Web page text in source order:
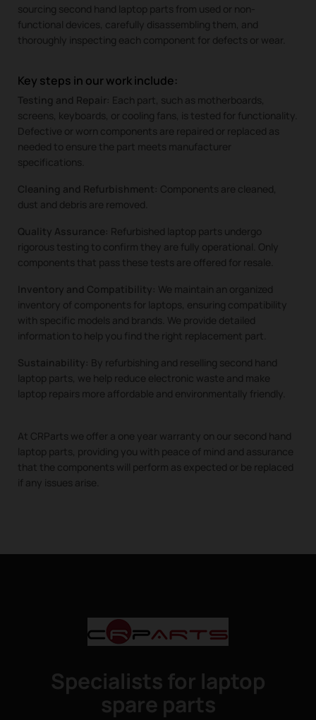
sourcing second hand laptop parts from used or non-
functional devices, carefully disassembling them, and
thoroughly inspecting each component for defects or wear.
Key steps in our work include:
Testing and Repair: Each part, such as motherboards,
screens, keyboards, or cooling fans, is tested for functionality.
Defective or worn components are repaired or replaced as
needed to ensure the part meets manufacturer
specifications.
Cleaning and Refurbishment: Components are cleaned,
dust and debris are removed.
Quality Assurance: Refurbished laptop parts undergo
rigorous testing to confirm they are fully operational. Only
components that pass these tests are offered for resale.
Inventory and Compatibility: We maintain an organized
inventory of components for laptops, ensuring compatibility
with specific models and brands. We provide detailed
information to help you find the right replacement part.
Sustainability: By refurbishing and reselling second hand
laptop parts, we help reduce electronic waste and make
laptop repairs more affordable and environmentally friendly.
At CRParts we offer a one year warranty on our second hand
laptop parts, providing you with peace of mind and assurance
that the components will perform as expected or be replaced
if any issues arise.
Specialists for laptop
spare parts